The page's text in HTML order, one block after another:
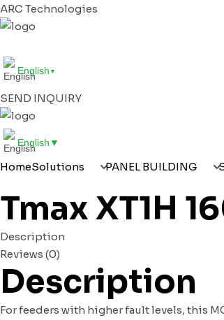
ARC Technologies
English ▼
SEND INQUIRY
English ▼
HomeSolutions PANEL BUILDING
Tmax XT1H
Description
Reviews (0)
Description
For feeders with higher fault levels, this